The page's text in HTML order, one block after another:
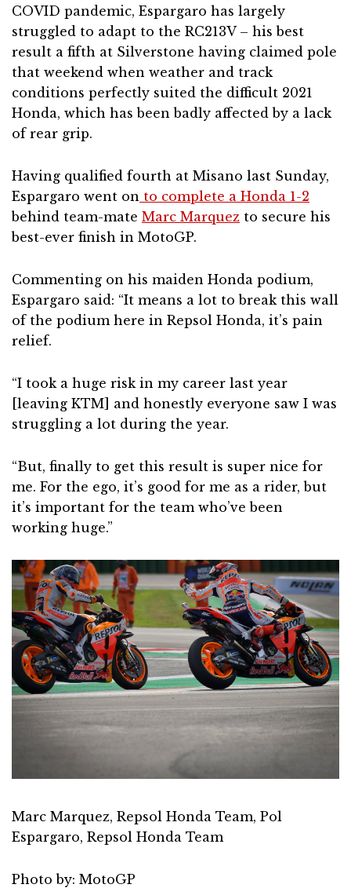
COVID pandemic, Espargaro has largely
struggled to adapt to the RC213V – his best
result a fifth at Silverstone having claimed pole
that weekend when weather and track
conditions perfectly suited the difficult 2021
Honda, which has been badly affected by a lack
of rear grip.
Having qualified fourth at Misano last Sunday,
Espargaro went on to complete a Honda 1-2
behind team-mate Marc Marquez to secure his
best-ever finish in MotoGP.
Commenting on his maiden Honda podium,
Espargaro said: “It means a lot to break this wall
of the podium here in Repsol Honda, it’s pain
relief.
“I took a huge risk in my career last year
[leaving KTM] and honestly everyone saw I was
struggling a lot during the year.
“But, finally to get this result is super nice for
me. For the ego, it’s good for me as a rider, but
it’s important for the team who’ve been
working huge.”
Marc Marquez, Repsol Honda Team, Pol
Espargaro, Repsol Honda Team
Photo by: MotoGP